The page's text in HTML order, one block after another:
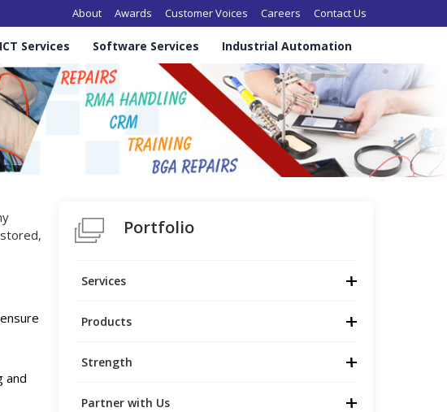
Main navigation
About Awards Customer Voices Careers Contact Us
ICT Services Software Services Industrial Automation
and
Portfolio
Services
Products
Strength
Partner with Us